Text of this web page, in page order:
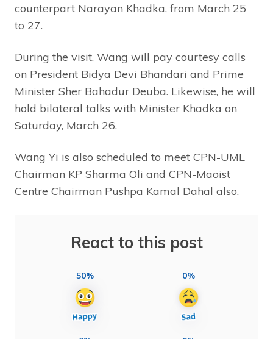
counterpart Narayan Khadka, from March 25
to 27.
During the visit, Wang will pay courtesy calls
on President Bidya Devi Bhandari and Prime
Minister Sher Bahadur Deuba. Likewise, he will
hold bilateral talks with Minister Khadka on
Saturday, March 26.
Wang Yi is also scheduled to meet CPN-UML
Chairman KP Sharma Oli and CPN-Maoist
Centre Chairman Pushpa Kamal Dahal also.
React to this post
50% 0%